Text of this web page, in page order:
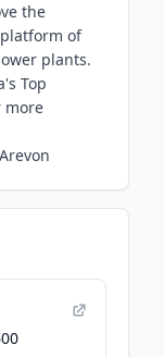
the
of
plants.
Top
more